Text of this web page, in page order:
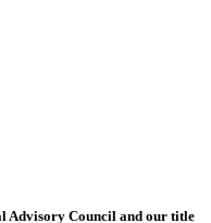
Advisory Council and our title